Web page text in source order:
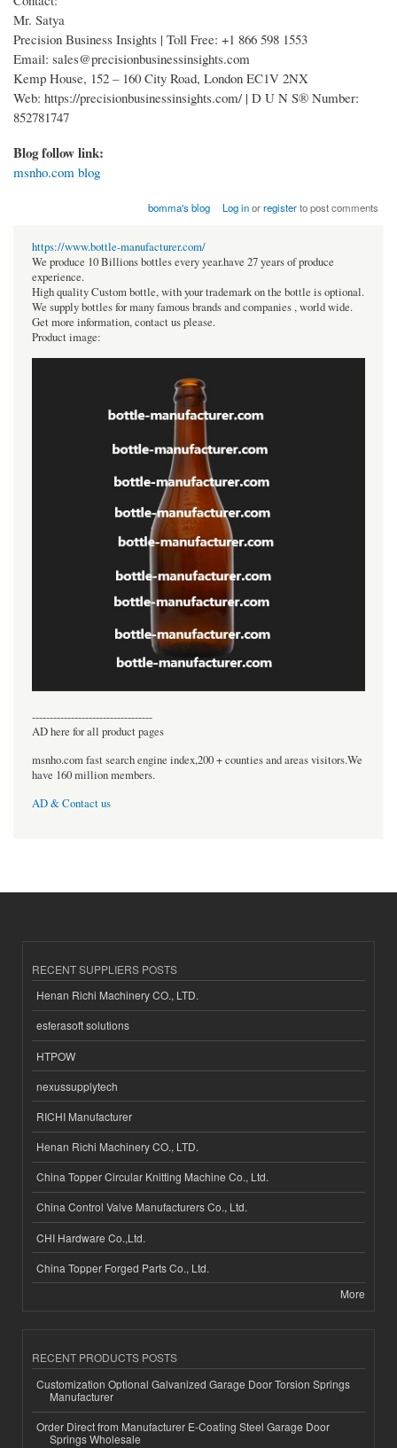
Mr. Satya
Precision Business Insights | Toll Free: +1 866 598 1553
Email: sales@precisionbusinessinsights.com
Kemp House, 152 – 160 City Road, London EC1V 2NX
Web: https://precisionbusinessinsights.com/ | D U N S® Number:
852781747
Blog follow link:
msnho.com blog
bomma's blog Log inorregisterto post comments
https://www.bottle-manufacturer.com/
We produce 10 Billions bottles every year.have 27 years of produce
experience.
High quality Custom bottle, with your trademark on the bottle is optional.
We supply bottles for many famous brands and companies , world wide.
Get more information, contact us please.
Product image:
----------------------------------
AD here for all product pages
msnho.com fast search engine index,200 + counties and areas visitors.We
have 160 million members.
AD & Contact us
RECENT SUPPLIERS POSTS
Henan Richi Machinery CO., LTD.
esferasoft solutions
HTPOW
nexussupplytech
RICHI Manufacturer
Henan Richi Machinery CO., LTD.
China Topper Circular Knitting Machine Co., Ltd.
China Control Valve Manufacturers Co., Ltd.
CHI Hardware Co.,Ltd.
China Topper Forged Parts Co., Ltd.
More
RECENT PRODUCTS POSTS
Customization Optional Galvanized Garage Door Torsion Springs
Manufacturer
Order Direct from Manufacturer E-Coating Steel Garage Door
Springs Wholesale